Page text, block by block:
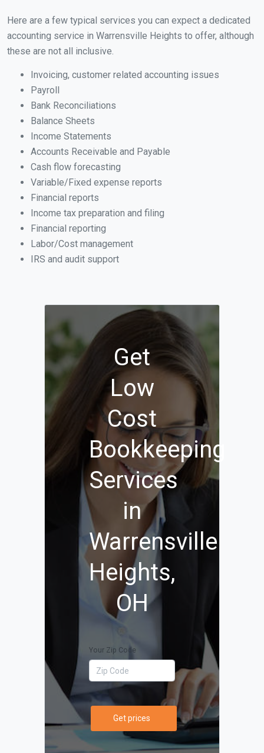
Here are a few typical services you can expect a dedicated
accounting service in Warrensville Heights to offer, although
these are not all inclusive.
Invoicing, customer related accounting issues
Payroll
Bank Reconciliations
Balance Sheets
Income Statements
Accounts Receivable and Payable
Cash flow forecasting
Variable/Fixed expense reports
Financial reports
Income tax preparation and filing
Financial reporting
Labor/Cost management
IRS and audit support
Get
Low
Cost
Bookkeeping
Services
in
Warrensville
Heights,
OH
Your Zip Code
Get prices